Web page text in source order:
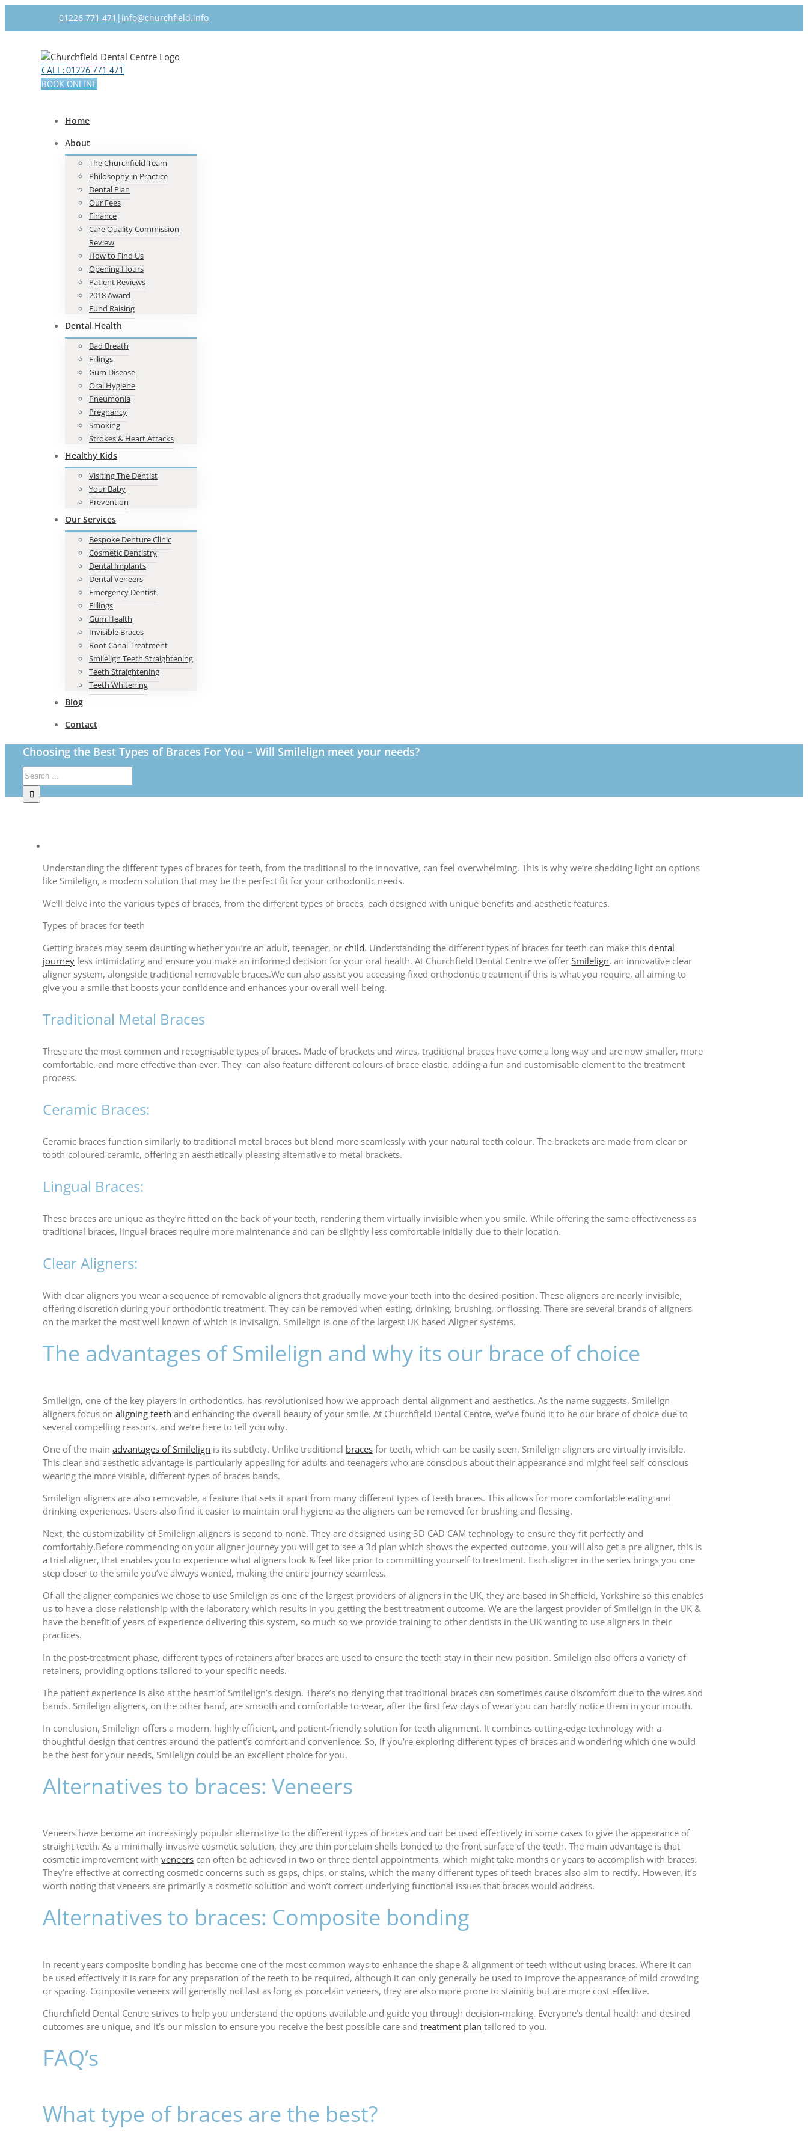
01226 771 471 | info@churchfield.info
CALL: 01226 771 471
BOOK ONLINE
Home
About
The Churchfield Team
Philosophy in Practice
Dental Plan
Our Fees
Finance
Care Quality Commission
Review
How to Find Us
Opening Hours
Patient Reviews
2018 Award
Fund Raising
Dental Health
Bad Breath
Fillings
Gum Disease
Oral Hygiene
Pneumonia
Pregnancy
Smoking
Strokes & Heart Attacks
Healthy Kids
Visiting The Dentist
Your Baby
Prevention
Our Services
Bespoke Denture Clinic
Cosmetic Dentistry
Dental Implants
Dental Veneers
Emergency Dentist
Fillings
Gum Health
Invisible Braces
Root Canal Treatment
Smilelign Teeth Straightening
Teeth Straightening
Teeth Whitening
Blog
Contact
Choosing the Best Types of Braces For You – Will Smilelign meet your needs?
Search
for:
Image
Understanding the different types of braces for teeth, from the traditional to the innovative, can feel overwhelming. This is why we’re shedding light on options
like Smilelign, a modern solution that may be the perfect fit for your orthodontic needs.
We’ll delve into the various types of braces, from the different types of braces, each designed with unique benefits and aesthetic features.
Types of braces for teeth
Getting braces may seem daunting whether you’re an adult, teenager, orchild. Understanding the different types of braces for teeth can make this dental
journey less intimidating and ensure you make an informed decision for your oral health. At Churchfield Dental Centre we offerSmilelign, an innovative clear
aligner system, alongside traditional removable braces.We can also assist you accessing fixed orthodontic treatment if this is what you require, all aiming to
give you a smile that boosts your confidence and enhances your overall well-being.
Traditional Metal Braces
These are the most common and recognisable types of braces. Made of brackets and wires, traditional braces have come a long way and are now smaller, more
comfortable, and more effective than ever. They can also feature different colours of brace elastic, adding a fun and customisable element to the treatment
process.
Ceramic Braces:
Ceramic braces function similarly to traditional metal braces but blend more seamlessly with your natural teeth colour. The brackets are made from clear or
tooth-coloured ceramic, offering an aesthetically pleasing alternative to metal brackets.
Lingual Braces:
These braces are unique as they’re fitted on the back of your teeth, rendering them virtually invisible when you smile. While offering the same effectiveness as
traditional braces, lingual braces require more maintenance and can be slightly less comfortable initially due to their location.
Clear Aligners:
With clear aligners you wear a sequence of removable aligners that gradually move your teeth into the desired position. These aligners are nearly invisible,
offering discretion during your orthodontic treatment. They can be removed when eating, drinking, brushing, or flossing. There are several brands of aligners
on the market the most well known of which is Invisalign. Smilelign is one of the largest UK based Aligner systems.
The advantages of Smilelign and why its our brace of choice
Smilelign, one of the key players in orthodontics, has revolutionised how we approach dental alignment and aesthetics. As the name suggests, Smilelign
aligners focus onaligning teeth and enhancing the overall beauty of your smile. At Churchfield Dental Centre, we’ve found it to be our brace of choice due to
several compelling reasons, and we’re here to tell you why.
One of the mainadvantages of Smilelign is its subtlety. Unlike traditional braces for teeth, which can be easily seen, Smilelign aligners are virtually invisible.
This clear and aesthetic advantage is particularly appealing for adults and teenagers who are conscious about their appearance and might feel self-conscious
wearing the more visible, different types of braces bands.
Smilelign aligners are also removable, a feature that sets it apart from many different types of teeth braces. This allows for more comfortable eating and
drinking experiences. Users also find it easier to maintain oral hygiene as the aligners can be removed for brushing and flossing.
Next, the customizability of Smilelign aligners is second to none. They are designed using 3D CAD CAM technology to ensure they fit perfectly and
comfortably.Before commencing on your aligner journey you will get to see a 3d plan which shows the expected outcome, you will also get a pre aligner, this is
a trial aligner, that enables you to experience what aligners look & feel like prior to committing yourself to treatment. Each aligner in the series brings you one
step closer to the smile you’ve always wanted, making the entire journey seamless.
Of all the aligner companies we chose to use Smilelign as one of the largest providers of aligners in the UK, they are based in Sheffield, Yorkshire so this enables
us to have a close relationship with the laboratory which results in you getting the best treatment outcome. We are the largest provider of Smilelign in the UK &
have the benefit of years of experience delivering this system, so much so we provide training to other dentists in the UK wanting to use aligners in their
practices.
In the post-treatment phase, different types of retainers after braces are used to ensure the teeth stay in their new position. Smilelign also offers a variety of
retainers, providing options tailored to your specific needs.
The patient experience is also at the heart of Smilelign’s design. There’s no denying that traditional braces can sometimes cause discomfort due to the wires and
bands. Smilelign aligners, on the other hand, are smooth and comfortable to wear, after the first few days of wear you can hardly notice them in your mouth.
In conclusion, Smilelign offers a modern, highly efficient, and patient-friendly solution for teeth alignment. It combines cutting-edge technology with a
thoughtful design that centres around the patient’s comfort and convenience. So, if you’re exploring different types of braces and wondering which one would
be the best for your needs, Smilelign could be an excellent choice for you.
Alternatives to braces: Veneers
Veneers have become an increasingly popular alternative to the different types of braces and can be used effectively in some cases to give the appearance of
straight teeth. As a minimally invasive cosmetic solution, they are thin porcelain shells bonded to the front surface of the teeth. The main advantage is that
cosmetic improvement withveneers can often be achieved in two or three dental appointments, which might take months or years to accomplish with braces.
They’re effective at correcting cosmetic concerns such as gaps, chips, or stains, which the many different types of teeth braces also aim to rectify. However, it’s
worth noting that veneers are primarily a cosmetic solution and won’t correct underlying functional issues that braces would address.
Alternatives to braces: Composite bonding
In recent years composite bonding has become one of the most common ways to enhance the shape & alignment of teeth without using braces. Where it can
be used effectively it is rare for any preparation of the teeth to be required, although it can only generally be used to improve the appearance of mild crowding
or spacing. Composite veneers will generally not last as long as porcelain veneers, they are also more prone to staining but are more cost effective.
Churchfield Dental Centre strives to help you understand the options available and guide you through decision-making. Everyone’s dental health and desired
outcomes are unique, and it’s our mission to ensure you receive the best possible care andtreatment plan tailored to you.
FAQ’s
What type of braces are the best?